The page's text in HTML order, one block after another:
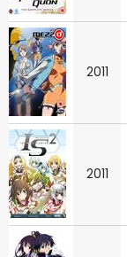
2011
2011